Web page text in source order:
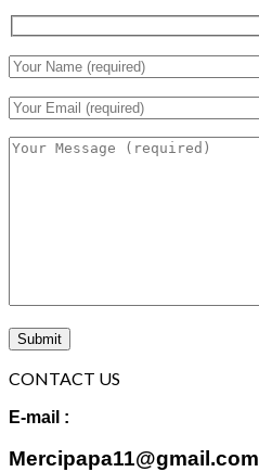
CONTACT US
E-mail :
Mercipapa11@gmail.com